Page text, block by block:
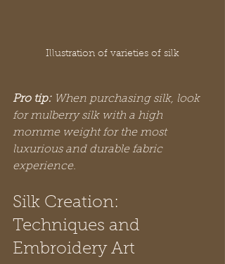
Illustration of varieties of silk
Pro tip: When purchasing silk, look
for mulberry silk with a high
momme weight for the most
luxurious and durable fabric
experience.
Silk Creation:
Techniques and
Embroidery Art